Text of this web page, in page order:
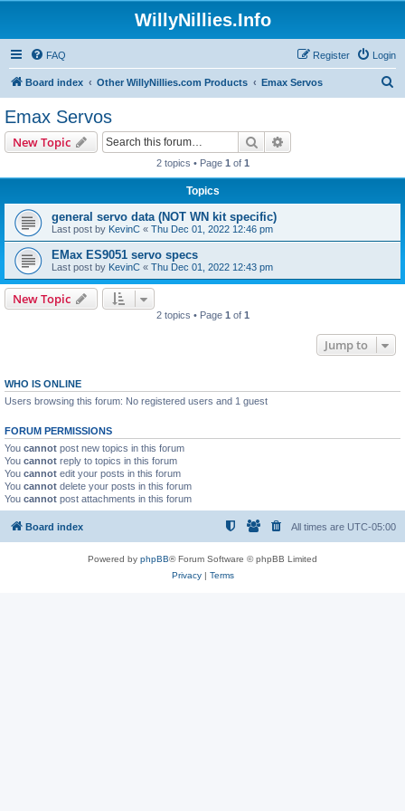
WillyNillies.Info
FAQ Login
Register
Board index Other WillyNillies.com Products Emax Servos
Emax Servos
New Topic Search
2 topics • Page 1 of 1
Topics
general servo data (NOT WN kit specific)
Last post by KevinC « Thu Dec 01, 2022 12:46 pm
EMax ES9051 servo specs
Last post by KevinC « Thu Dec 01, 2022 12:43 pm
New Topic
2 topics • Page 1 of 1
Jump to
WHO IS ONLINE
Users browsing this forum: No registered users and 1 guest
FORUM PERMISSIONS
You cannot post new topics in this forum
You cannot reply to topics in this forum
You cannot edit your posts in this forum
You cannot delete your posts in this forum
You cannot post attachments in this forum
Board index All times are UTC-05:00
Powered by phpBB® Forum Software © phpBB Limited
Privacy| Terms